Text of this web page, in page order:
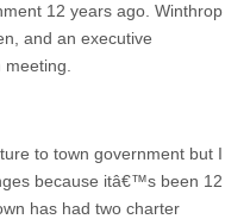
12 years ago. Winthrop
and an executive
to town government but I
because itâ€™s been 12
has had two charter